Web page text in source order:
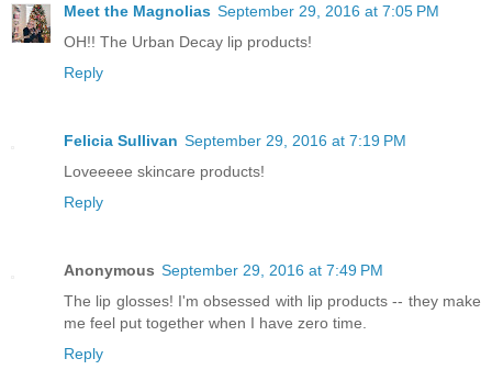
Meet the Magnolias September 29, 2016 at 7:05 PM
OH!! The Urban Decay lip products!
Reply
Felicia Sullivan September 29, 2016 at 7:19 PM
Loveeeee skincare products!
Reply
Anonymous September 29, 2016 at 7:49 PM
The lip glosses! I'm obsessed with lip products -- they make
me feel put together when I have zero time.
Reply